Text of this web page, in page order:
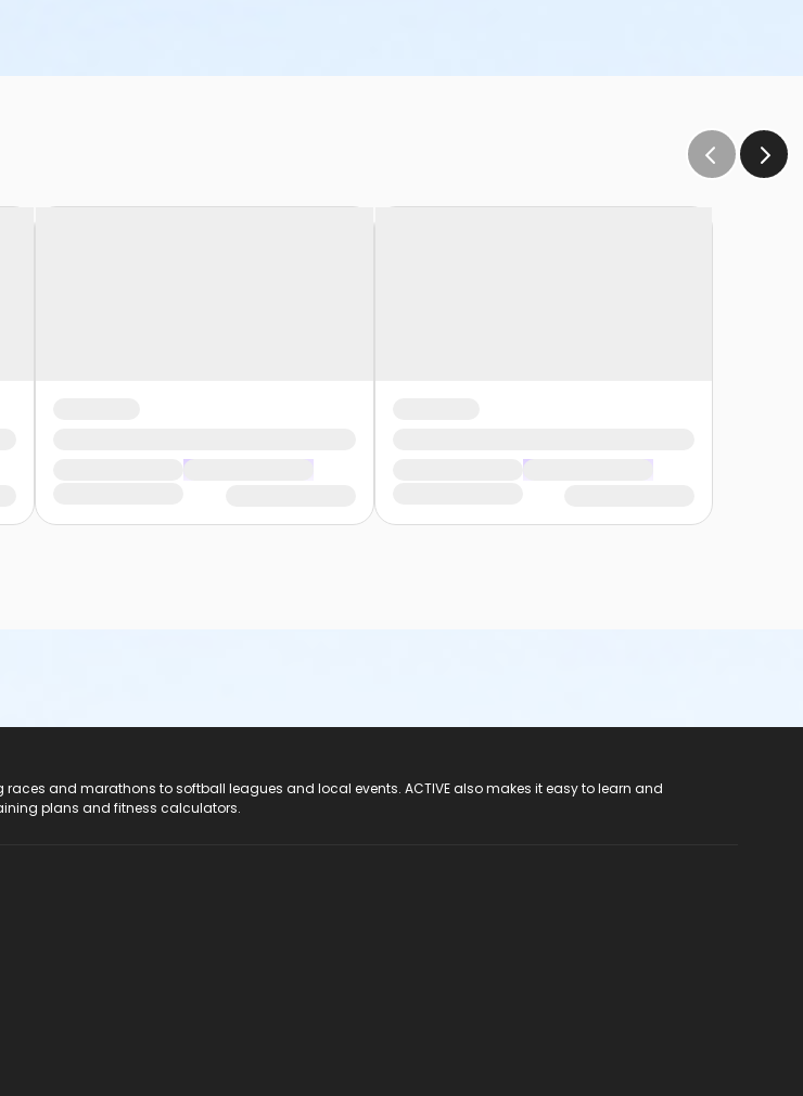
races and marathons to softball leagues and local events. ACTIVE also makes it easy to learn and
plans and fitness calculators.